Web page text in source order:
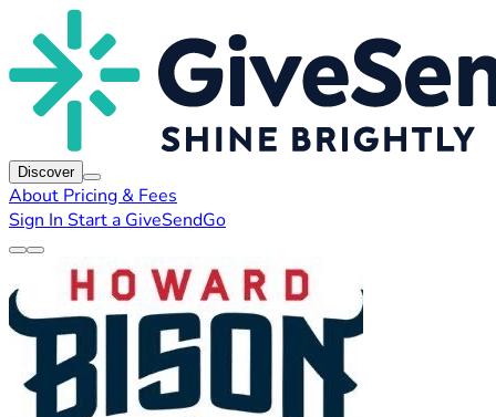
Discover
About Pricing & Fees
Sign In Start a GiveSendGo